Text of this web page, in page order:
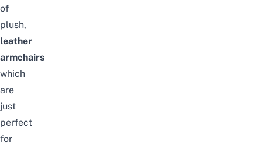
of
plush,
leather
armchairs
which
are
just
perfect
for